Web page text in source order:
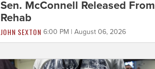
Sen. McConnell Released From
Rehab
JOHN SEXTON 6:00 PM | August 06, 2026